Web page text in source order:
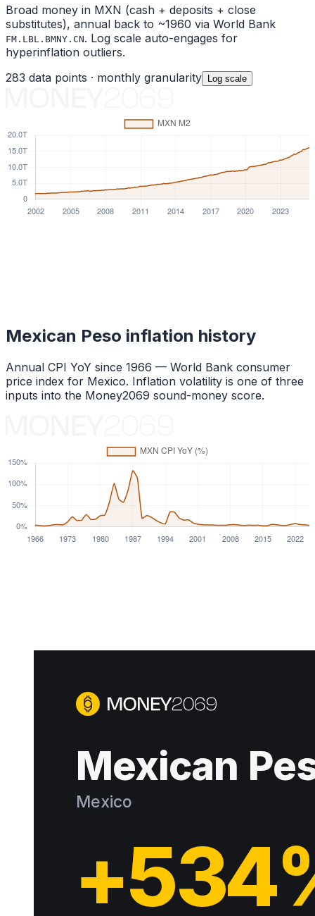
Broad money in MXN (cash + deposits + close
substitutes), annual back to ~1960 via World Bank
FM.LBL.BMNY.CN. Log scale auto-engages for
hyperinflation outliers.
283 data points · monthly granularity Log scale
Mexican Peso inflation history
Annual CPI YoY since 1966 — World Bank consumer
price index for Mexico. Inflation volatility is one of three
inputs into the Money2069 sound-money score.